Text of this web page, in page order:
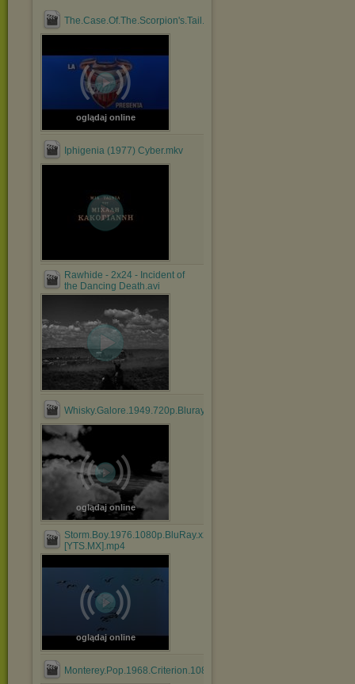
The.Case.Of.The.Scorpion's.Tail.1971.1080p.BluRay.x264....mp4
oglądaj online
Iphigenia (1977) Cyber.mkv
Rawhide - 2x24 - Incident of
the Dancing Death.avi
Whisky.Galore.1949.720p.Bluray.x264.anoXmous_.mp4
oglądaj online
Storm.Boy.1976.1080p.BluRay.x264.AAC-
[YTS.MX].mp4
oglądaj online
Monterey.Pop.1968.Criterion.1080p.BluRay.HEVC.DTS.FLAC....mkv